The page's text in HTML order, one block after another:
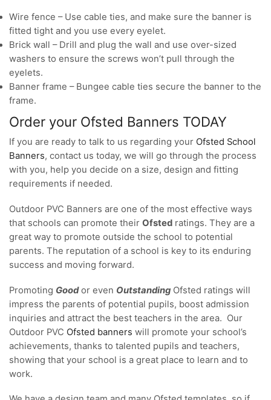
Wire fence – Use cable ties, and make sure the banner is
fitted tight and you use every eyelet.
Brick wall – Drill and plug the wall and use over-sized
washers to ensure the screws won’t pull through the
eyelets.
Banner frame – Bungee cable ties secure the banner to the
frame.
Order your Ofsted Banners TODAY
If you are ready to talk to us regarding your Ofsted School
Banners, contact us today, we will go through the process
with you, help you decide on a size, design and fitting
requirements if needed.
Outdoor PVC Banners are one of the most effective ways
that schools can promote their Ofsted ratings. They are a
great way to promote outside the school to potential
parents. The reputation of a school is key to its enduring
success and moving forward.
Promoting Goodor even Outstanding Ofsted ratings will
impress the parents of potential pupils, boost admission
inquiries and attract the best teachers in the area. Our
Outdoor PVC Ofsted banners will promote your school’s
achievements, thanks to talented pupils and teachers,
showing that your school is a great place to learn and to
work.